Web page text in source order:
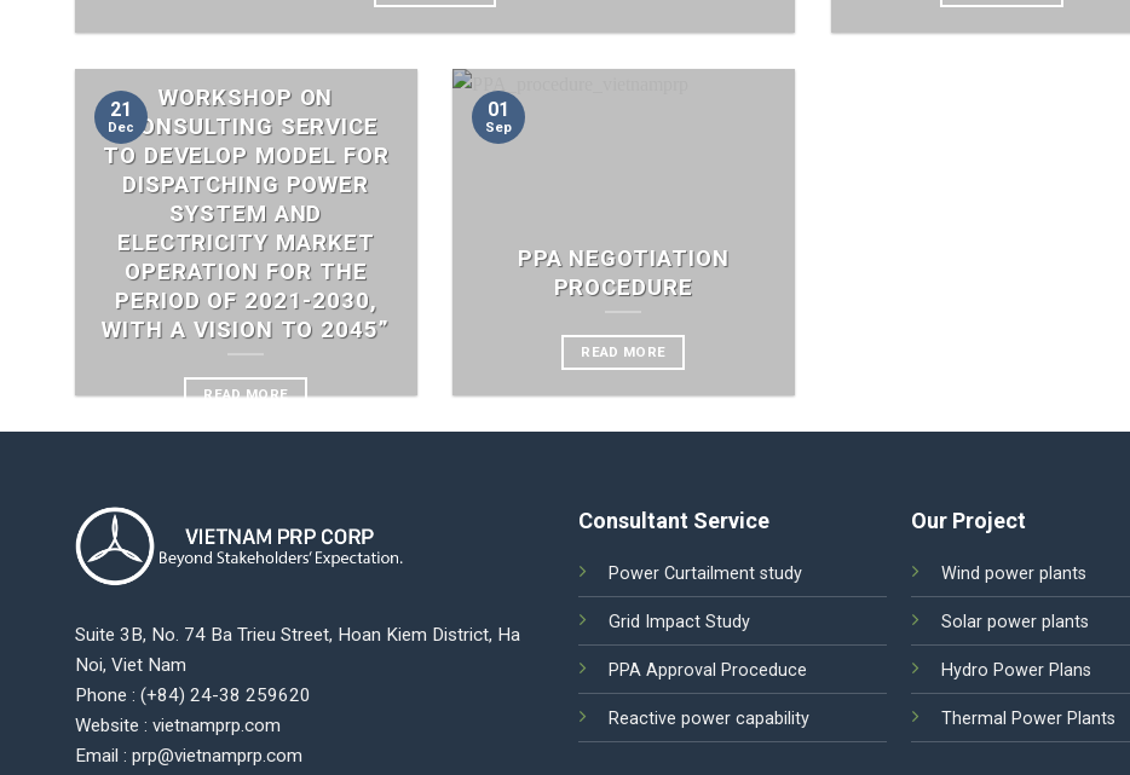
WORKSHOP ON
“CONSULTING SERVICE
TO DEVELOP MODEL FOR
DISPATCHING POWER
SYSTEM AND
ELECTRICITY MARKET
OPERATION FOR THE
PERIOD OF 2021-2030,
WITH A VISION TO 2045”
READ MORE
21
Dec
PPA NEGOTIATION
PROCEDURE
READ MORE
01
Sep
Suite 3B, No. 74 Ba Trieu Street, Hoan Kiem District, Ha
Noi, Viet Nam
Phone : (+84) 24-38 259620
Website : vietnamprp.com
Email : prp@vietnamprp.com
Consultant Service
Power Curtailment study
Grid Impact Study
PPA Approval Proceduce
Reactive power capability
Our Project
Wind power plants
Solar power plants
Hydro Power Plans
Thermal Power Plants